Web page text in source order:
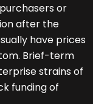
or
after the
have prices
Brief-term
strains of
funding of